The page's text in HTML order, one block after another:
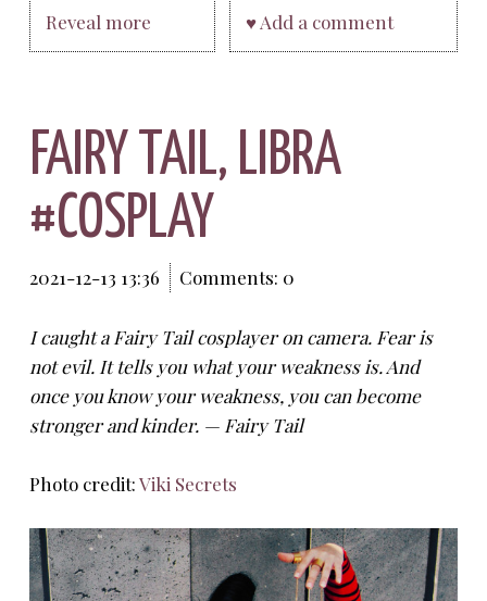
Reveal more ♥ Add a comment
FAIRY TAIL, LIBRA
#COSPLAY
2021-12-13 13:36 Comments: 0
I caught a Fairy Tail cosplayer on camera. Fear is
not evil. It tells you what your weakness is. And
once you know your weakness, you can become
stronger and kinder. — Fairy Tail
Photo credit:Viki Secrets